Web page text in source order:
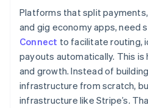
Platforms that split
and gig economy apps, need
Connect to facilitate routing,
payouts automatically. This
and growth. Instead of
infrastructure from scratch,
infrastructure like Stripe’s.